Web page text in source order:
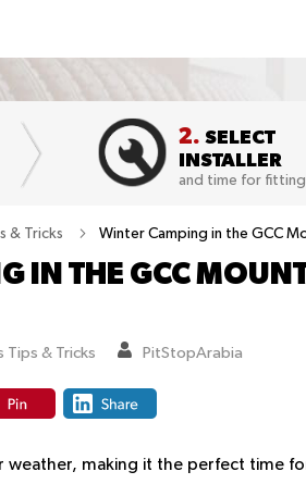
2. SELECT
INSTALLER
and time for fitting
& Tricks Winter Camping in the GCC
IN THE GCC
Tips & Tricks PitStopArabia
weather, making it the perfect time